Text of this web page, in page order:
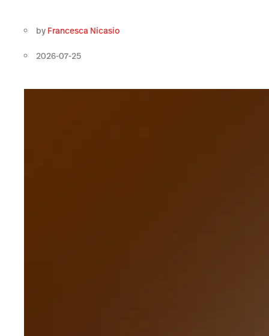
by Francesca Nicasio
2026-07-25